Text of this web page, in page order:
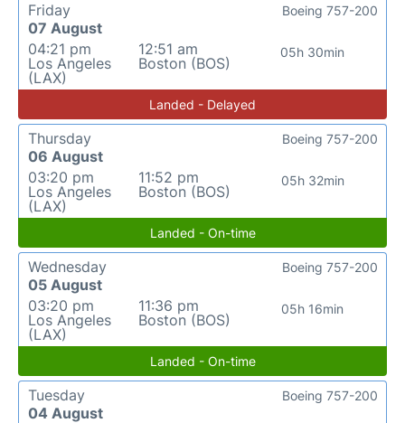
Friday
07 August
04:21 pm
Los Angeles
(LAX)
12:51 am
Boston (BOS)
05h 30min
Boeing 757-200
Landed - Delayed
Thursday
06 August
03:20 pm
Los Angeles
(LAX)
11:52 pm
Boston (BOS)
05h 32min
Boeing 757-200
Landed - On-time
Wednesday
05 August
03:20 pm
Los Angeles
(LAX)
11:36 pm
Boston (BOS)
05h 16min
Boeing 757-200
Landed - On-time
Tuesday
04 August
Boeing 757-200